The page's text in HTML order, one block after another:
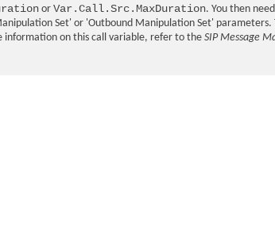
orVar.Call.Src.MaxDuration. You then
Set' or 'Outbound Manipulation Set' parameters.
information on this call variable, refer to theSIP Message